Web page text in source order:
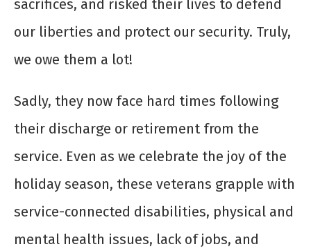
sacrifices, and risked their lives to defend
our liberties and protect our security. Truly,
we owe them a lot!
Sadly, they now face hard times following
their discharge or retirement from the
service. Even as we celebrate the joy of the
holiday season, these veterans grapple with
service-connected disabilities, physical and
mental health issues, lack of jobs, and